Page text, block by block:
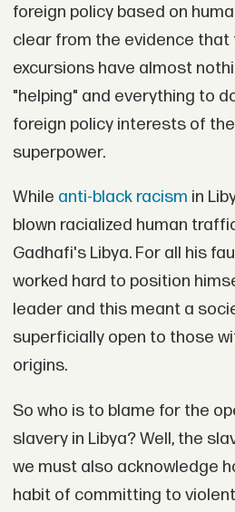
foreign policy based on
clear from the evidence
excursions have almost
"helping" and everything to
foreign policy interests of
superpower.
While anti-black racism in
blown racialized human
Gadhafi's Libya. For all his
worked hard to position
leader and this meant a
superficially open to those
origins.
So who is to blame for the
slavery in Libya? Well, the
we must also acknowledge
habit of committing to